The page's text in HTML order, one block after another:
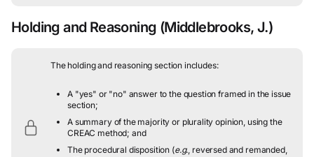
Holding and Reasoning (Middlebrooks, J.)
The holding and reasoning section includes:
A "yes" or "no" answer to the question framed in the issue
section;
A summary of the majority or plurality opinion, using the
CREAC method; and
The procedural disposition (e.g., reversed and remanded,